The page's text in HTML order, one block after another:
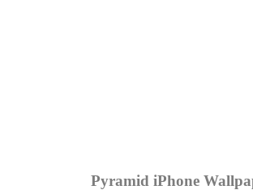
Pyramid iPhone